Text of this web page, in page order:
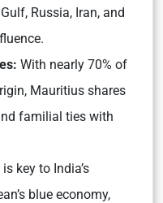
Russia, Iran, and
With nearly 70% of
Mauritius shares
familial ties with
key to India’s
blue economy,